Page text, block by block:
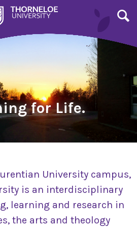
for Life.
University campus,
is an interdisciplinary
learning and research in
the arts and theology